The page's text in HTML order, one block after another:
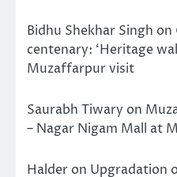
Bidhu Shekhar Singh on
centenary: ‘Heritage
Muzaffarpur visit
Saurabh Tiwary on
– Nagar Nigam Mall at
Halder on Upgradation